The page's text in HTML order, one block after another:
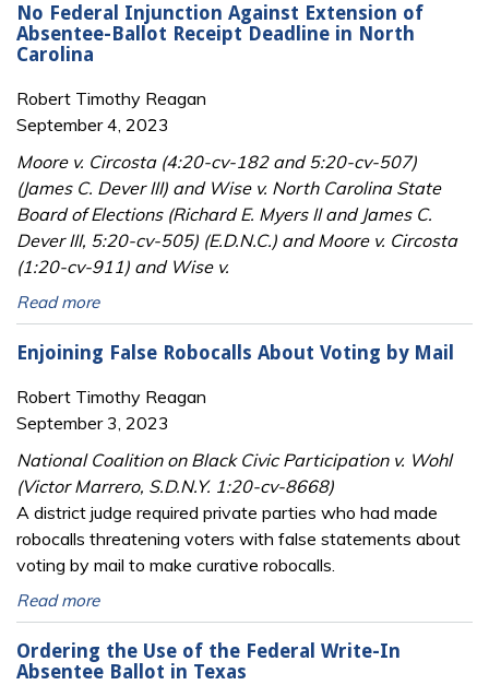
No Federal Injunction Against Extension of
Absentee-Ballot Receipt Deadline in North
Carolina
Robert Timothy Reagan
September 4, 2023
Moore v. Circosta (4:20-cv-182 and 5:20-cv-507)
(James C. Dever III) and Wise v. North Carolina State
Board of Elections (Richard E. Myers II and James C.
Dever III, 5:20-cv-505) (E.D.N.C.) and Moore v. Circosta
(1:20-cv-911) and Wise v.
Read more
Enjoining False Robocalls About Voting by Mail
Robert Timothy Reagan
September 3, 2023
National Coalition on Black Civic Participation v. Wohl
(Victor Marrero, S.D.N.Y. 1:20-cv-8668)
A district judge required private parties who had made
robocalls threatening voters with false statements about
voting by mail to make curative robocalls.
Read more
Ordering the Use of the Federal Write-In
Absentee Ballot in Texas